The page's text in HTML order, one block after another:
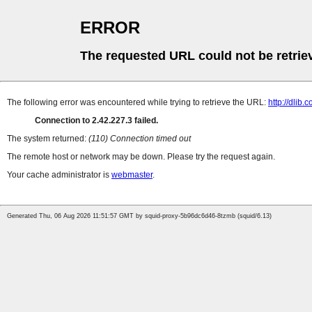
ERROR
The requested URL could not be
The following error was encountered while trying to retrieve the URL: http://
Connection to 2.42.227.3 failed.
The system returned: (110) Connection timed out
The remote host or network may be down. Please try the request again.
Your cache administrator is webmaster.
Generated Thu, 06 Aug 2026 11:51:57 GMT by squid-proxy-5b96dc6d46-8tzmb (squid/6.13)